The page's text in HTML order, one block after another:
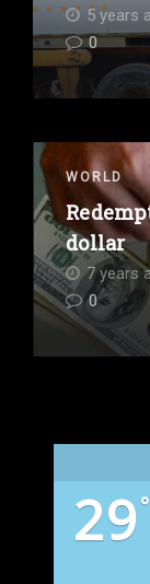
5 years
0
WORLD
dollar
7 years
0
29°